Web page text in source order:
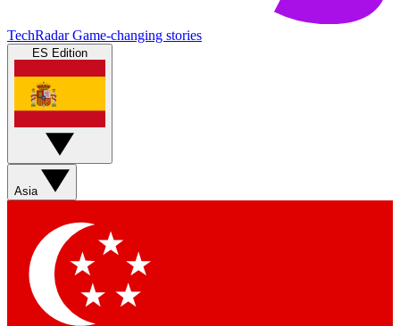
TechRadar Game-changing stories
ES Edition
Asia